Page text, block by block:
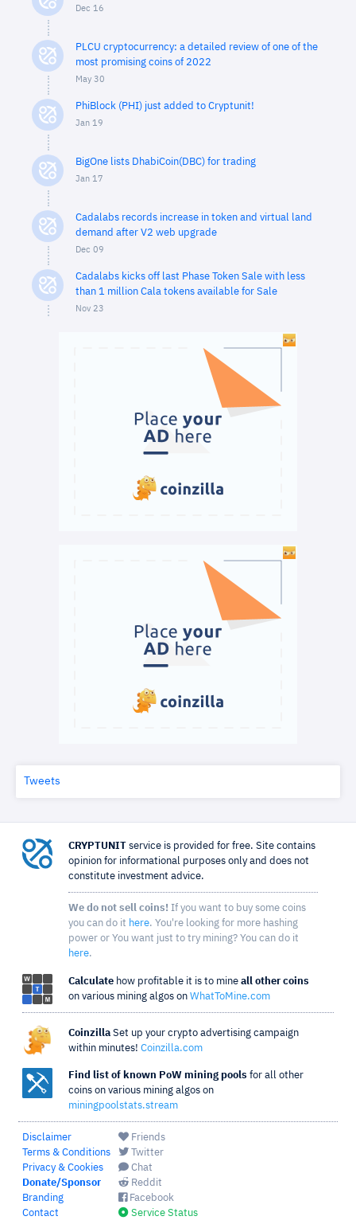
Dec 16
PLCU cryptocurrency: a detailed review of one of the
most promising coins of 2022
May 30
PhiBlock (PHI) just added to Cryptunit!
Jan 19
BigOne lists DhabiCoin(DBC) for trading
Jan 17
Cadalabs records increase in token and virtual land
demand after V2 web upgrade
Dec 09
Cadalabs kicks off last Phase Token Sale with less
than 1 million Cala tokens available for Sale
Nov 23
Tweets
CRYPTUNIT service is provided for free. Site contains
opinion for informational purposes only and does not
constitute investment advice.
We do not sell coins! If you want to buy some coins
you can do it here. You're looking for more hashing
power or You want just to try mining? You can do it
here.
Calculate how profitable it is to mine all other coins
on various mining algos on WhatToMine.com
Coinzilla Set up your crypto advertising campaign
within minutes! Coinzilla.com
Find list of known PoW mining pools for all other
coins on various mining algos on
miningpoolstats.stream
Disclaimer
Terms & Conditions
Privacy & Cookies
Donate/Sponsor
Branding
Contact
Friends
Twitter
Chat
Reddit
Facebook
Service Status